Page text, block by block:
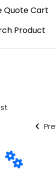
Quote Cart
Product